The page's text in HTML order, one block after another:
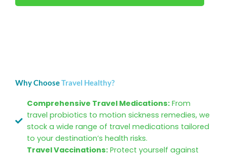
Why ChooseTravel Healthy?
Comprehensive Travel Medications: From
travel probiotics to motion sickness remedies, we
stock a wide range of travel medications tailored
to your destination’s health risks.
Travel Vaccinations: Protect yourself against